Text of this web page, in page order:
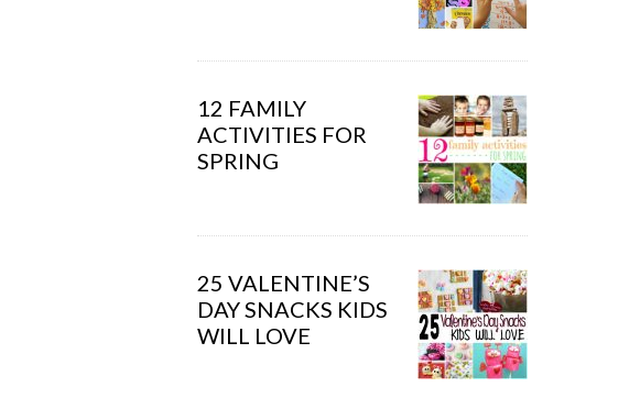
12 FAMILY
ACTIVITIES FOR
SPRING
25 VALENTINE’S
DAY SNACKS KIDS
WILL LOVE